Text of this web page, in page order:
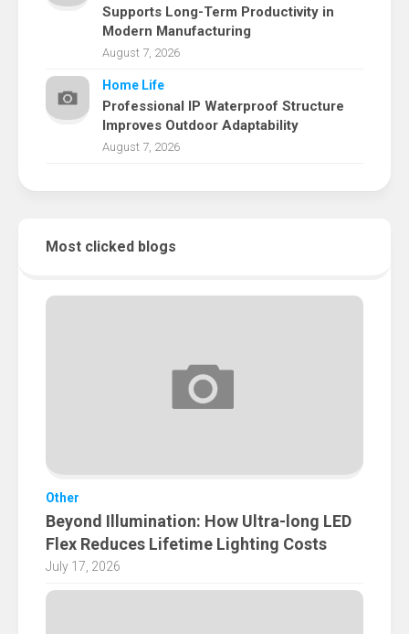
Supports Long-Term Productivity in
Modern Manufacturing
August 7, 2026
Home Life
Professional IP Waterproof Structure
Improves Outdoor Adaptability
August 7, 2026
Most clicked blogs
Other
Beyond Illumination: How Ultra-long LED
Flex Reduces Lifetime Lighting Costs
July 17, 2026